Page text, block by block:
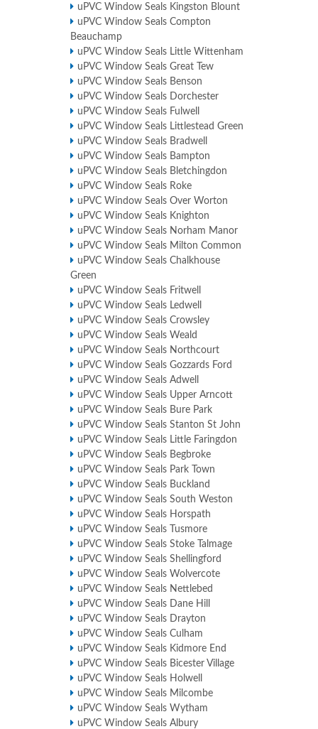
uPVC Window Seals Kingston Blount
uPVC Window Seals Compton
Beauchamp
uPVC Window Seals Little Wittenham
uPVC Window Seals Great Tew
uPVC Window Seals Benson
uPVC Window Seals Dorchester
uPVC Window Seals Fulwell
uPVC Window Seals Littlestead Green
uPVC Window Seals Bradwell
uPVC Window Seals Bampton
uPVC Window Seals Bletchingdon
uPVC Window Seals Roke
uPVC Window Seals Over Worton
uPVC Window Seals Knighton
uPVC Window Seals Norham Manor
uPVC Window Seals Milton Common
uPVC Window Seals Chalkhouse
Green
uPVC Window Seals Fritwell
uPVC Window Seals Ledwell
uPVC Window Seals Crowsley
uPVC Window Seals Weald
uPVC Window Seals Northcourt
uPVC Window Seals Gozzards Ford
uPVC Window Seals Adwell
uPVC Window Seals Upper Arncott
uPVC Window Seals Bure Park
uPVC Window Seals Stanton St John
uPVC Window Seals Little Faringdon
uPVC Window Seals Begbroke
uPVC Window Seals Park Town
uPVC Window Seals Buckland
uPVC Window Seals South Weston
uPVC Window Seals Horspath
uPVC Window Seals Tusmore
uPVC Window Seals Stoke Talmage
uPVC Window Seals Shellingford
uPVC Window Seals Wolvercote
uPVC Window Seals Nettlebed
uPVC Window Seals Dane Hill
uPVC Window Seals Drayton
uPVC Window Seals Culham
uPVC Window Seals Kidmore End
uPVC Window Seals Bicester Village
uPVC Window Seals Holwell
uPVC Window Seals Milcombe
uPVC Window Seals Wytham
uPVC Window Seals Albury